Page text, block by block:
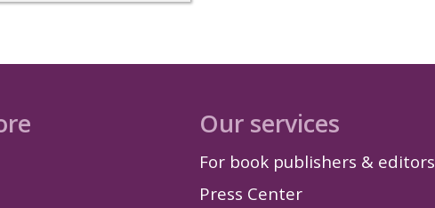
Our services
For book publishers & editors
Press Center